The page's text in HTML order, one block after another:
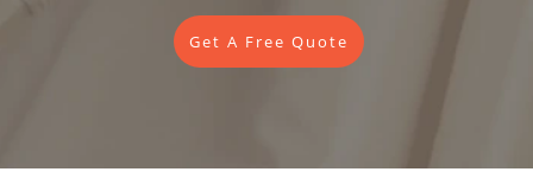
Get A Free Quote